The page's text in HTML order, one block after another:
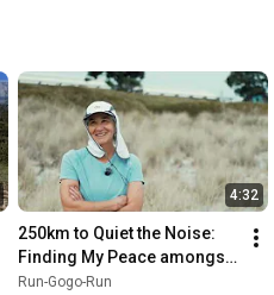
4:32
250km to Quiet the Noise:
Finding My Peace amongst
the Dunes of the Namib
Run-Gogo-Run